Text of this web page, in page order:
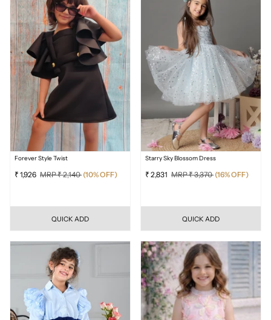
Forever Style Twist
₹ 1,926 MRP ₹ 2,140 (10% OFF)
QUICK ADD
Starry Sky Blossom Dress
₹ 2,831 MRP ₹ 3,370 (16% OFF)
QUICK ADD